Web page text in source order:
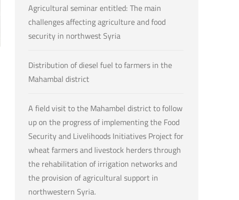
Agricultural seminar entitled: The main
challenges affecting agriculture and food
security in northwest Syria
Distribution of diesel fuel to farmers in the
Mahambal district
A field visit to the Mahambel district to follow
up on the progress of implementing the Food
Security and Livelihoods Initiatives Project for
wheat farmers and livestock herders through
the rehabilitation of irrigation networks and
the provision of agricultural support in
northwestern Syria.